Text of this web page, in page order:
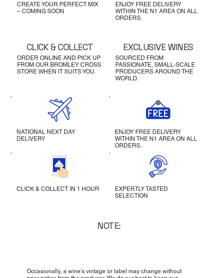
CREATE YOUR PERFECT MIX
– COMING SOON
ENJOY FREE DELIVERY
WITHIN THE N1 AREA ON ALL
ORDERS.
ORDER ONLINE AND PICK UP
FROM OUR BROMLEY CROSS
STORE WHEN IT SUITS YOU.
CLICK & COLLECT
SOURCED FROM
PASSIONATE, SMALL-SCALE
PRODUCERS AROUND THE
WORLD.
EXCLUSIVE WINES
NATIONAL NEXT DAY
DELIVERY
ENJOY FREE DELIVERY
WITHIN THE N1 AREA ON ALL
ORDERS.
CLICK & COLLECT IN 1 HOUR
EXPERTLY TASTED
SELECTION
NOTE:
Occasionally, a wine’s vintage or label may change without